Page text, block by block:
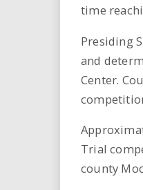
time
Presiding
and
Center.
Trial
county